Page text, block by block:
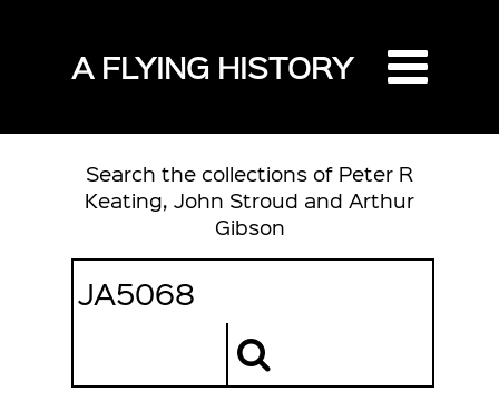
A FLYING HISTORY
Search the collections of Peter R
Keating, John Stroud and Arthur
Gibson